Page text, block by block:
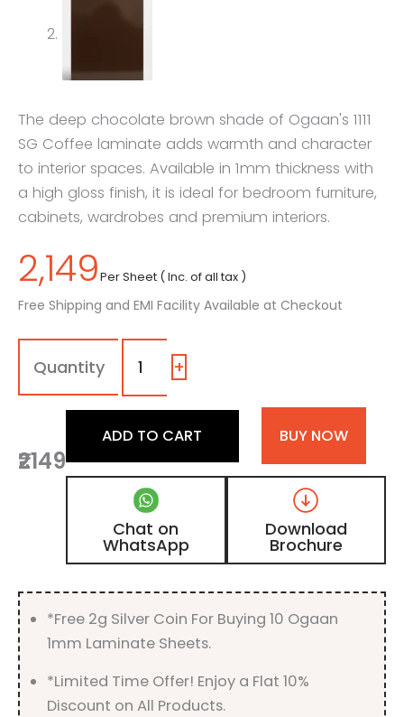
The deep chocolate brown shade of Ogaan's 1111
SG Coffee laminate adds warmth and character
to interior spaces. Available in 1mm thickness with
a high gloss finish, it is ideal for bedroom furniture,
cabinets, wardrobes and premium interiors.
2,149Per Sheet ( Inc. of all tax )
Free Shipping and EMI Facility Available at Checkout
1111
SG
Coffee,
Chocolate
Color
Laminate
with
High
Gloss
Finish
+
₹2149
ADD TO CART BUY NOW
Chat on
WhatsApp
Download
Brochure
*Free 2g Silver Coin For Buying 10 Ogaan
1mm Laminate Sheets.
*Limited Time Offer! Enjoy a Flat 10%
Discount on All Products.